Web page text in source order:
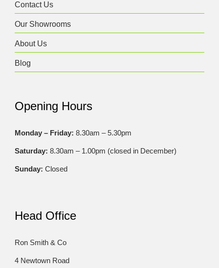
Contact Us
Our Showrooms
About Us
Blog
Opening Hours
Monday – Friday: 8.30am – 5.30pm
Saturday: 8.30am – 1.00pm (closed in December)
Sunday: Closed
Head Office
Ron Smith & Co
4 Newtown Road